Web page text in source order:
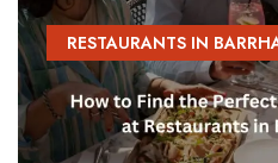
RESTAURANTS IN